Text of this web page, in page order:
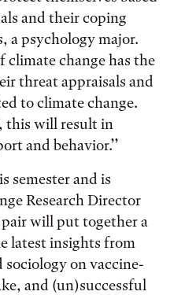
and their coping
a psychology major.
climate change has the
threat appraisals and
to climate change.
this will result in
and behavior.’’
semester and is
Research Director
will put together a
latest insights from
on vaccine-
and (un)successful